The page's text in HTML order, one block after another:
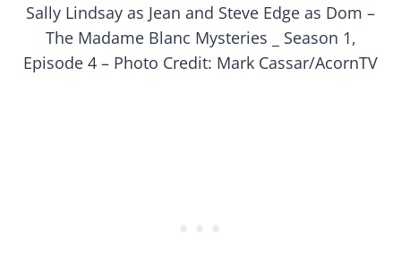
Sally Lindsay as Jean and Steve Edge as Dom –
The Madame Blanc Mysteries _ Season 1,
Episode 4 – Photo Credit: Mark Cassar/AcornTV